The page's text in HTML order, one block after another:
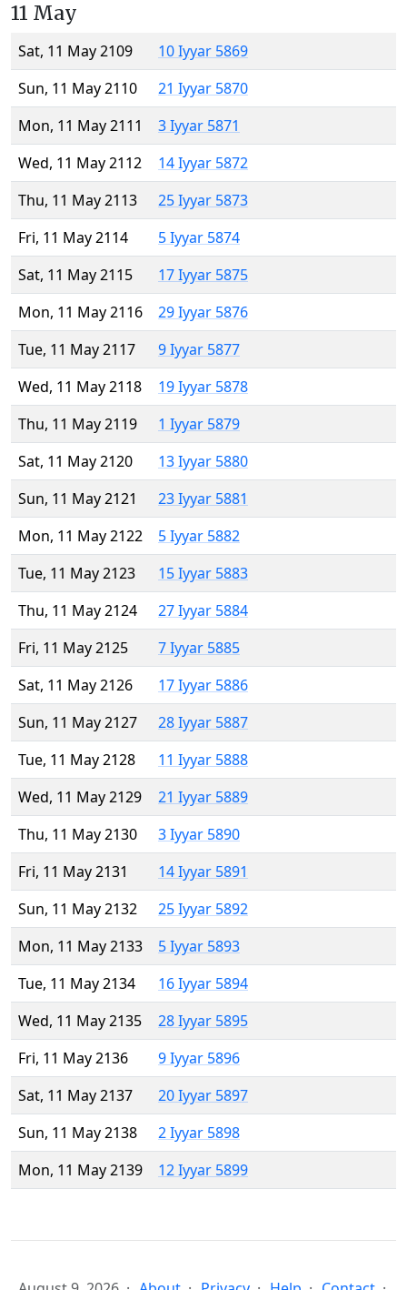
11 May
Sat, 11 May 2109
10 Iyyar 5869
Sun, 11 May 2110
21 Iyyar 5870
Mon, 11 May 2111
3 Iyyar 5871
Wed, 11 May 2112
14 Iyyar 5872
Thu, 11 May 2113
25 Iyyar 5873
Fri, 11 May 2114
5 Iyyar 5874
Sat, 11 May 2115
17 Iyyar 5875
Mon, 11 May 2116
29 Iyyar 5876
Tue, 11 May 2117
9 Iyyar 5877
Wed, 11 May 2118
19 Iyyar 5878
Thu, 11 May 2119
1 Iyyar 5879
Sat, 11 May 2120
13 Iyyar 5880
Sun, 11 May 2121
23 Iyyar 5881
Mon, 11 May 2122
5 Iyyar 5882
Tue, 11 May 2123
15 Iyyar 5883
Thu, 11 May 2124
27 Iyyar 5884
Fri, 11 May 2125
7 Iyyar 5885
Sat, 11 May 2126
17 Iyyar 5886
Sun, 11 May 2127
28 Iyyar 5887
Tue, 11 May 2128
11 Iyyar 5888
Wed, 11 May 2129
21 Iyyar 5889
Thu, 11 May 2130
3 Iyyar 5890
Fri, 11 May 2131
14 Iyyar 5891
Sun, 11 May 2132
25 Iyyar 5892
Mon, 11 May 2133
5 Iyyar 5893
Tue, 11 May 2134
16 Iyyar 5894
Wed, 11 May 2135
28 Iyyar 5895
Fri, 11 May 2136
9 Iyyar 5896
Sat, 11 May 2137
20 Iyyar 5897
Sun, 11 May 2138
2 Iyyar 5898
Mon, 11 May 2139
12 Iyyar 5899